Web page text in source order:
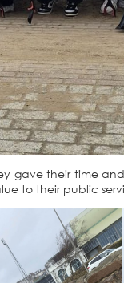
gave their time
to their public